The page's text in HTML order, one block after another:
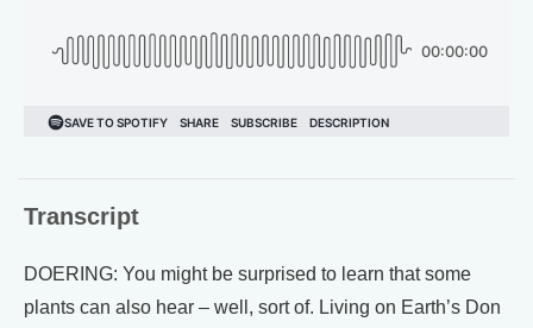
Transcript
DOERING: You might be surprised to learn that some
plants can also hear – well, sort of. Living on Earth’s Don